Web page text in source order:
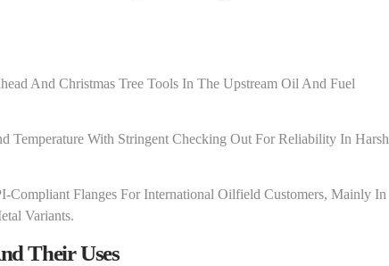
And Christmas Tree Tools In The Upstream Oil And Fuel
Temperature With Stringent Checking Out For Reliability In Harsh
Compliant Flanges For International Oilfield Customers, Mainly In
Variants.
Their Uses